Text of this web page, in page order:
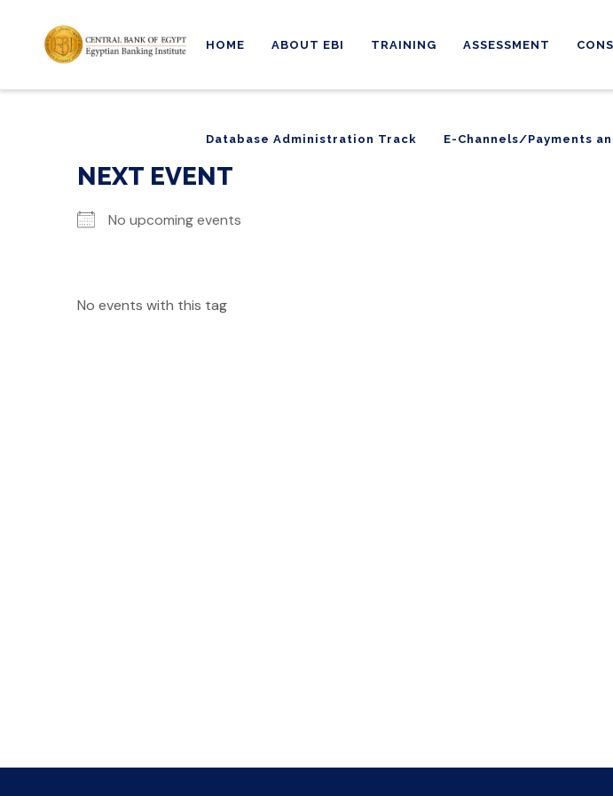
HOME ABOUT EBI TRAINING ASSESSMENT
Database Administration Track E-Channels/Payments
Database Administration Track E-Channels/Payments
NEXT EVENT
No upcoming events
No events with this tag